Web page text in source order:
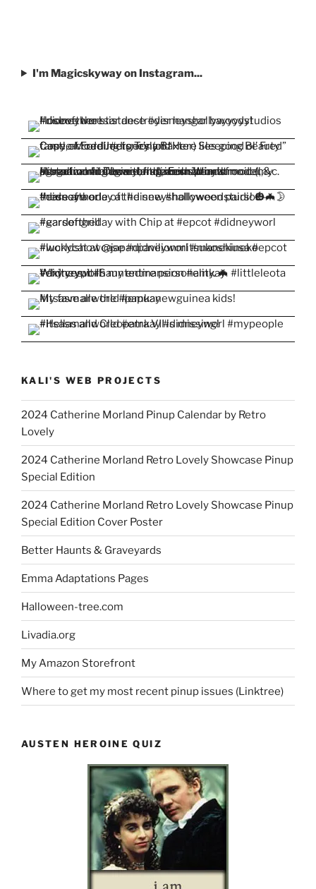
I'm Magicskyway on Instagram...
KALI'S WEB PROJECTS
2024 Catherine Morland Pinup Calendar by Retro
Lovely
2024 Catherine Morland Retro Lovely Showcase Pinup
Special Edition
2024 Catherine Morland Retro Lovely Showcase Pinup
Special Edition Cover Poster
Better Haunts & Graveyards
Emma Adaptations Pages
Halloween-tree.com
Livadia.org
My Amazon Storefront
Where to get my most recent pinup issues (Linktree)
AUSTEN HEROINE QUIZ